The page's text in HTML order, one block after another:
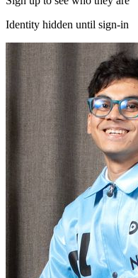
Identity hidden until sign-in